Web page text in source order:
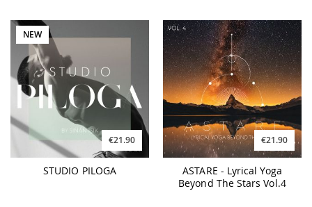
NEW
€21.90
STUDIO PILOGA
€21.90
ASTARE - Lyrical Yoga
Beyond The Stars Vol.4